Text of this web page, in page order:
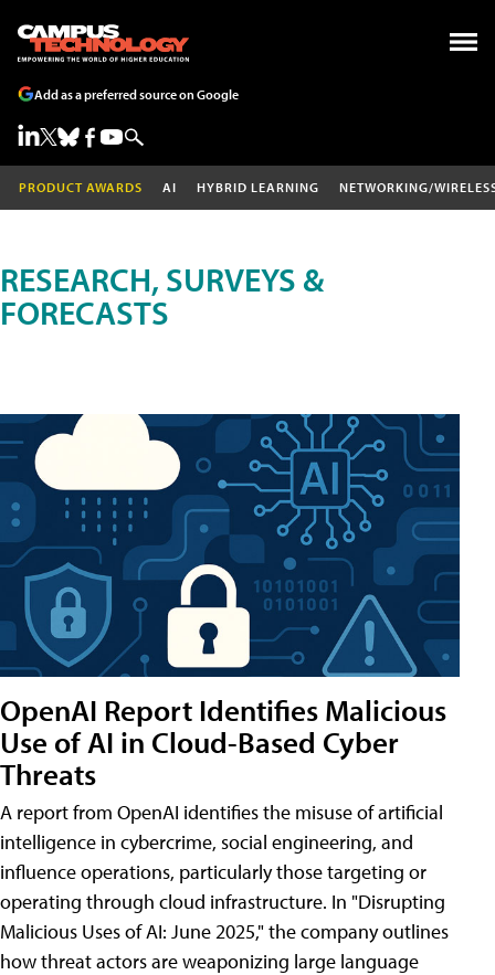
Add as a preferred source on Google
PRODUCT AWARDS AI HYBRID LEARNING NETWORKING/
RESEARCH, SURVEYS &
FORECASTS
OpenAI Report Identifies Malicious
Use of AI in Cloud-Based Cyber
Threats
A report from OpenAI identifies the misuse of artificial
intelligence in cybercrime, social engineering, and
influence operations, particularly those targeting or
operating through cloud infrastructure. In "Disrupting
Malicious Uses of AI: June 2025," the company outlines
how threat actors are weaponizing large language